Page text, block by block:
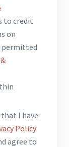
to credit
on
permitted
I have
Policy
agree to